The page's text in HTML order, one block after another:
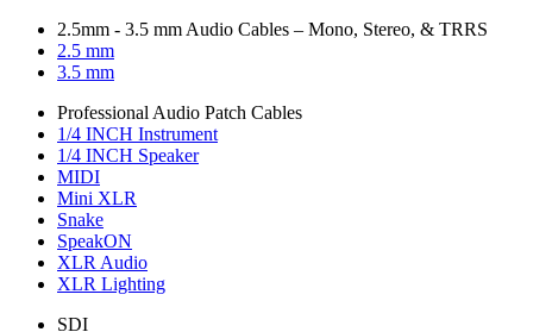
2.5mm - 3.5 mm Audio Cables – Mono, Stereo, & TRRS
2.5 mm
3.5 mm
Professional Audio Patch Cables
1/4 INCH Instrument
1/4 INCH Speaker
MIDI
Mini XLR
Snake
SpeakON
XLR Audio
XLR Lighting
SDI